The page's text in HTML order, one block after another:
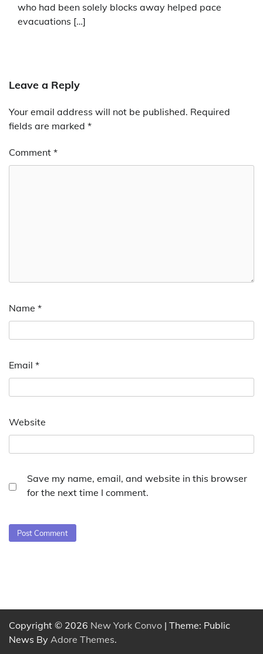
who had been solely blocks away helped pace
evacuations […]
Leave a Reply
Your email address will not be published. Required
fields are marked *
Comment *
Name *
Email *
Website
Save my name, email, and website in this browser
for the next time I comment.
Copyright © 2026 New York Convo | Theme: Public
News By Adore Themes.